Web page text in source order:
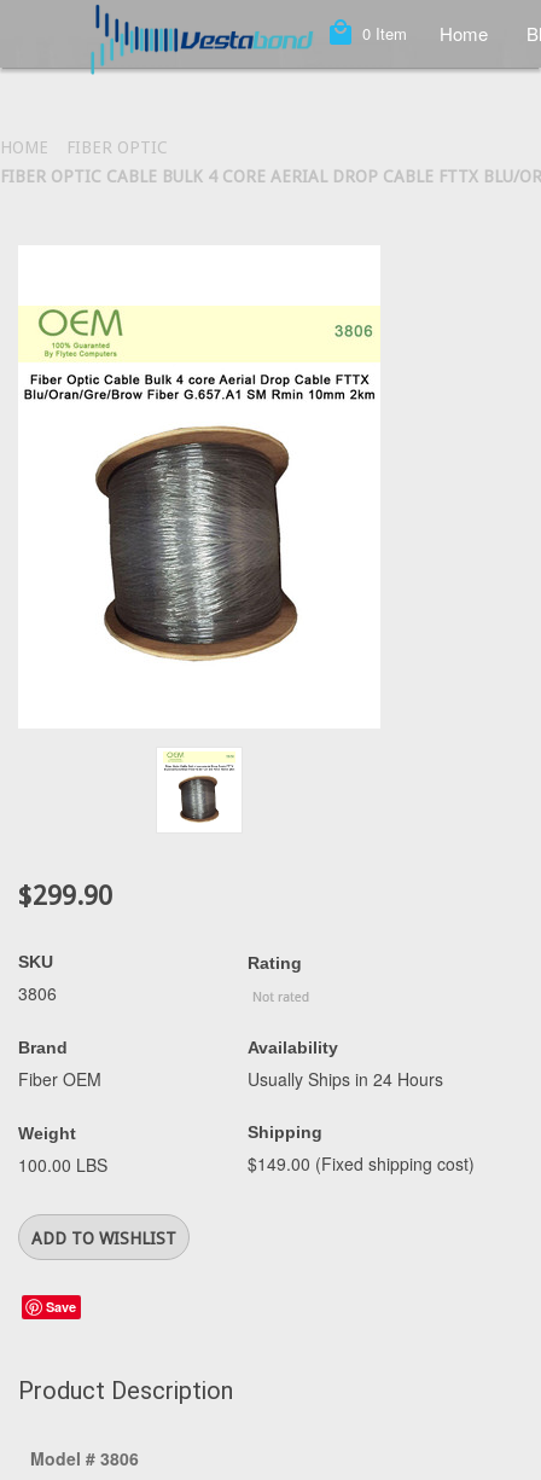
local_mall 0 Item Home
HOME
FIBER OPTIC
FIBER OPTIC CABLE BULK 4 CORE AERIAL DROP CABLE FTTX
$299.90
SKU
3806
Brand
Fiber OEM
Weight
100.00 LBS
Rating
Availability
Usually Ships in 24 Hours
Shipping
$149.00 (Fixed shipping cost)
Save
Product Description
Model # 3806